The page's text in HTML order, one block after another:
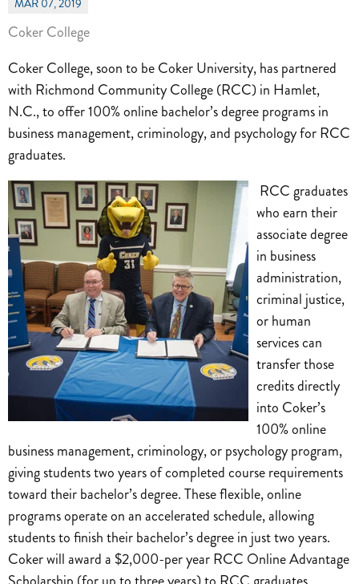
MAR 07, 2019
Coker College
Coker College, soon to be Coker University, has partnered
with Richmond Community College (RCC) in Hamlet,
N.C., to offer 100% online bachelor’s degree programs in
business management, criminology, and psychology for RCC
graduates.
RCC graduates
who earn their
associate degree
in business
administration,
criminal justice,
or human
services can
transfer those
credits directly
into Coker’s
100% online
business management, criminology, or psychology program,
giving students two years of completed course requirements
toward their bachelor’s degree. These flexible, online
programs operate on an accelerated schedule, allowing
students to finish their bachelor’s degree in just two years.
Coker will award a $2,000-per year RCC Online Advantage